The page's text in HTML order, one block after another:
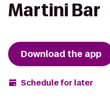
Martini Bar
Download the app
Schedule for later